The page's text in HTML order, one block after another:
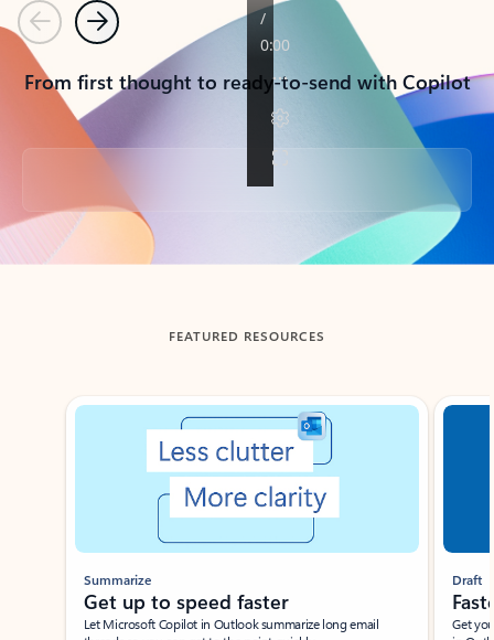
PreviousNext
From first thought to ready-to-send with Copilot
Back to tabs
FEATURED RESOURCES
Showing slide 1 of 3
Summarize
Get up to speed faster ​
Let Microsoft Copilot in Outlook summarize long email
Draft
Get